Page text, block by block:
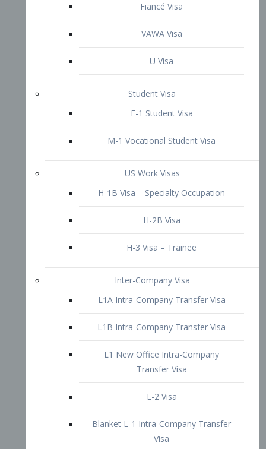
M-1 Vocational Student Visa
US Work Visas
H-1B Visa – Specialty Occupation
H-2B Visa
Inter-Company Visa
L1A Intra-Company Transfer Visa
L1 New Office Intra-Company
Transfer Visa
L-2 Visa
Blanket L-1 Intra-Company Transfer
Visa
Citizenship and Naturalization
Consular Report
US Naturalization
212(d)(3) Waivers